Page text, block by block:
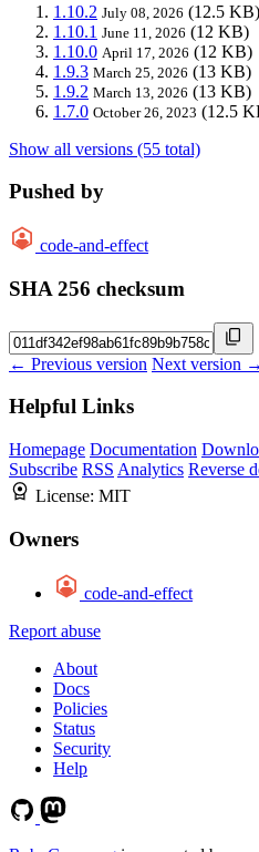
1.10.2 July 08, 2026 (12.5 KB)
1.10.1 June 11, 2026 (12 KB)
1.10.0 April 17, 2026 (12 KB)
1.9.3 March 25, 2026 (13 KB)
1.9.2 March 13, 2026 (13 KB)
1.7.0 October 26, 2023 (12.5
Show all versions (55 total)
Pushed by
code-and-effect
SHA 256 checksum
← Previous version Next version →
Helpful Links
Homepage Documentation
Subscribe RSS Analytics Reverse
License: MIT
Owners
code-and-effect
Report abuse
About
Docs
Policies
Status
Security
Help